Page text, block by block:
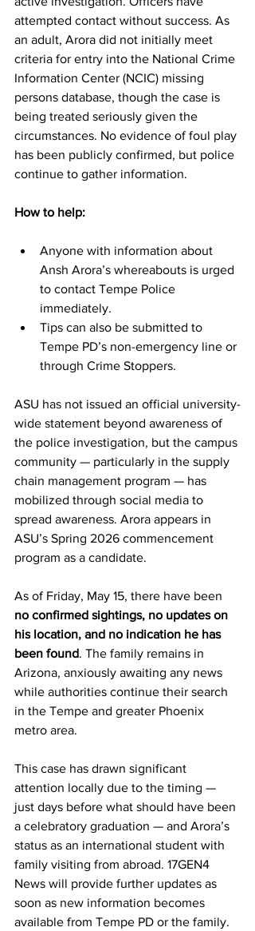
attempted contact without success. As
an adult, Arora did not initially meet
criteria for entry into the National Crime
Information Center (NCIC) missing
persons database, though the case is
being treated seriously given the
circumstances. No evidence of foul play
has been publicly confirmed, but police
continue to gather information.
How to help:
Anyone with information about
Ansh Arora’s whereabouts is urged
to contact Tempe Police
immediately.
Tips can also be submitted to
Tempe PD’s non-emergency line or
through Crime Stoppers.
ASU has not issued an official university-
wide statement beyond awareness of
the police investigation, but the campus
community — particularly in the supply
chain management program — has
mobilized through social media to
spread awareness. Arora appears in
ASU’s Spring 2026 commencement
program as a candidate.
As of Friday, May 15, there have been
no confirmed sightings, no updates on
his location, and no indication he has
been found. The family remains in
Arizona, anxiously awaiting any news
while authorities continue their search
in the Tempe and greater Phoenix
metro area.
This case has drawn significant
attention locally due to the timing —
just days before what should have been
a celebratory graduation — and Arora’s
status as an international student with
family visiting from abroad. 17GEN4
News will provide further updates as
soon as new information becomes
available from Tempe PD or the family.